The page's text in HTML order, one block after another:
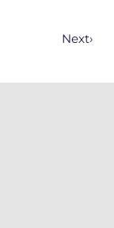
Next›